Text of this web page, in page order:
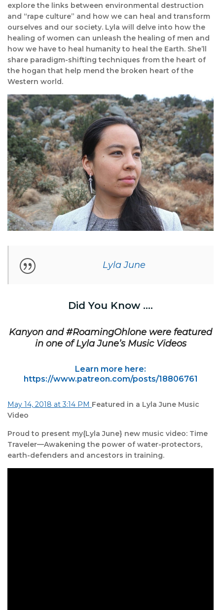
explore the links between environmental destruction
and “rape culture” and how we can heal and transform
ourselves and our society. Lyla will delve into how the
healing of women can unleash the healing of men and
how we have to heal humanity to heal the Earth. She’ll
share paradigm-shifting techniques from the heart of
the hogan that help mend the broken heart of the
Western world.
Lyla June
Did You Know ….
Kanyon and #RoamingOhlone were featured
in one of Lyla June’s Music Videos
Learn more here:
https://www.patreon.com/posts/18806761
May 14, 2018 at 3:14 PM Featured in a Lyla June Music
Video
Proud to present my{Lyla June} new music video: Time
Traveler—Awakening the power of water-protectors,
earth-defenders and ancestors in training.